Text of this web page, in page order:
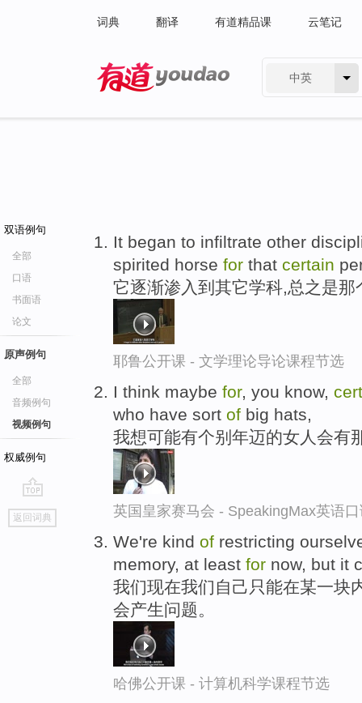
词典 翻译 有道精品课 云笔记
中英
双语例句
全部
口语
书面语
论文
原声例句
全部
音频例句
视频例句
权威例句
go
top
返回词典
It began to infiltrate other
spirited horse for that certain
它逐渐渗入到其它学科,总之是
耶鲁公开课 - 文学理论导论课程节选
I think maybe for, you know,
who have sort of big hats,
我想可能有个别年迈的女人会有
英国皇家赛马会 - SpeakingMax英语
We're kind of restricting
memory, at least for now, but it
我们现在我们自己只能在某一块
会产生问题。
哈佛公开课 - 计算机科学课程节选